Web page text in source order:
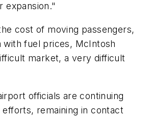
expansion."
cost of moving passengers,
with fuel prices, McIntosh
market, a very difficult
officials are continuing
remaining in contact